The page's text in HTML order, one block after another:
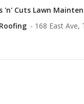
'n' Cuts Lawn
- 168 East Ave,